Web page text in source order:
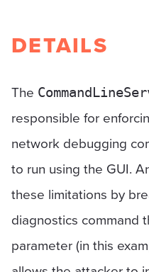
DETAILS
The
responsible for
network debugging
to run using the GUI.
these limitations by
diagnostics command
parameter (in this